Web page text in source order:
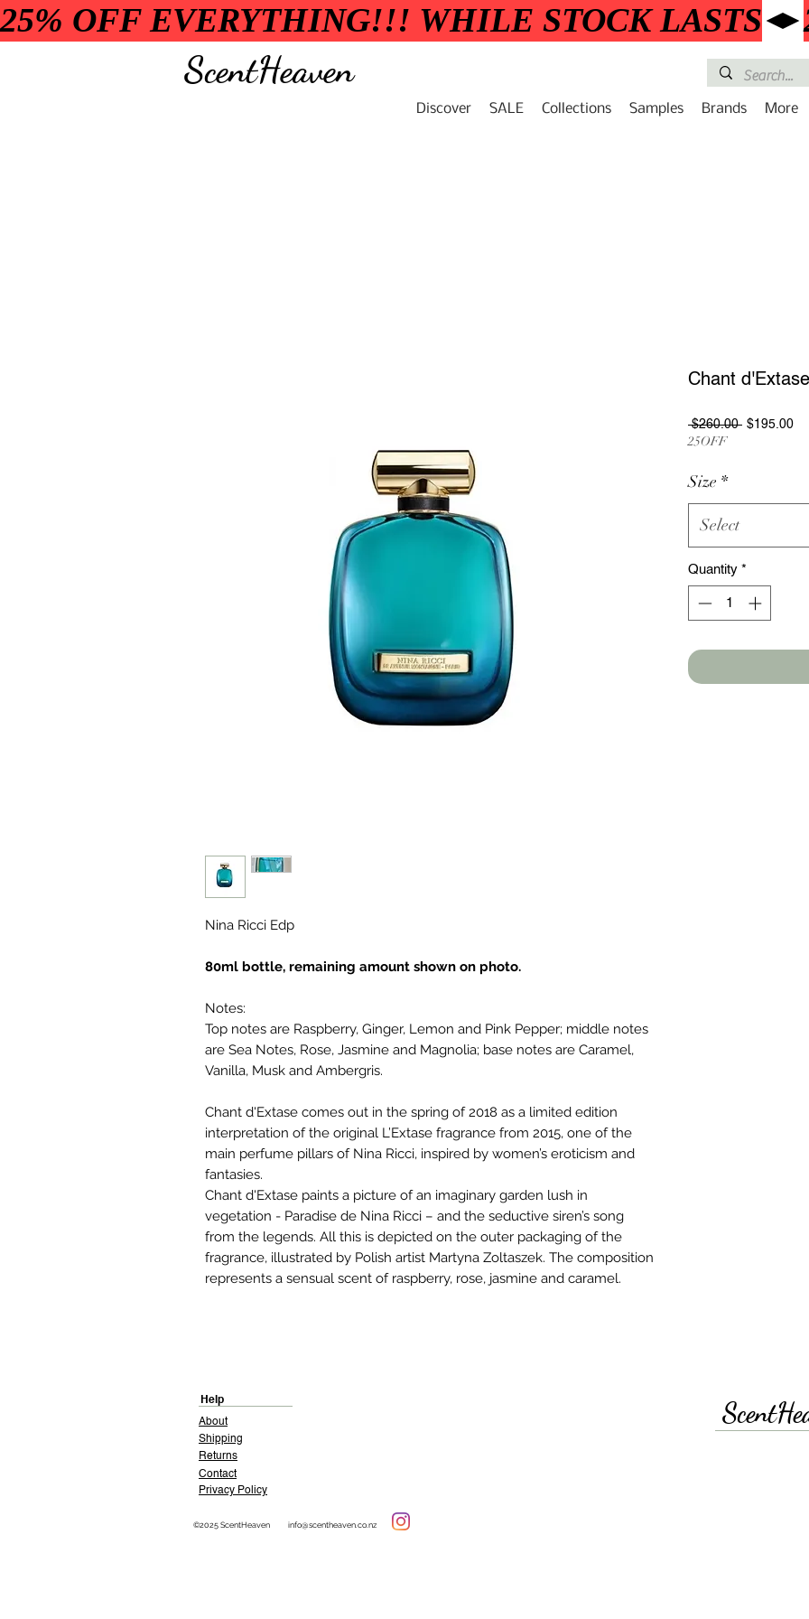
25% OFF EVERYTHING!!! WHILE STOCK LASTS
ScentHeaven
Discover SALE Collections Samples Brands More
Nina Ricci Edp
80ml bottle, remaining amount shown on photo.
Notes:
Top notes are Raspberry, Ginger, Lemon and Pink Pepper; middle notes
are Sea Notes, Rose, Jasmine and Magnolia; base notes are Caramel,
Vanilla, Musk and Ambergris.
Chant d'Extase comes out in the spring of 2018 as a limited edition
interpretation of the original L’Extase fragrance from 2015, one of the
main perfume pillars of Nina Ricci, inspired by women’s eroticism and
fantasies.
Chant d'Extase paints a picture of an imaginary garden lush in
vegetation - Paradise de Nina Ricci – and the seductive siren’s song
from the legends. All this is depicted on the outer packaging of the
fragrance, illustrated by Polish artist Martyna Zoltaszek. The composition
represents a sensual scent of raspberry, rose, jasmine and caramel.
Chant d'Extase
$260.00 Regular
$195.00
25OFF
Size *
Select
Quantity *
Help
About
Shipping
Returns
Contact
Privacy Policy
©2025 ScentHeaven info@scentheaven.co.nz